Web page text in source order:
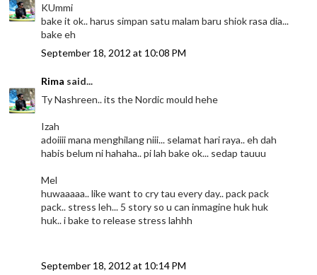
KUmmi
bake it ok.. harus simpan satu malam baru shiok rasa dia...
bake eh
September 18, 2012 at 10:08 PM
Rima said...
Ty Nashreen.. its the Nordic mould hehe
Izah
adoiiii mana menghilang niii... selamat hari raya.. eh dah
habis belum ni hahaha.. pi lah bake ok... sedap tauuu
Mel
huwaaaaa.. like want to cry tau every day.. pack pack
pack.. stress leh... 5 story so u can inmagine huk huk
huk.. i bake to release stress lahhh
September 18, 2012 at 10:14 PM